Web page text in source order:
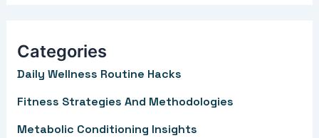
c
h
f
Categories
Daily Wellness Routine Hacks
Fitness Strategies And Methodologies
Metabolic Conditioning Insights